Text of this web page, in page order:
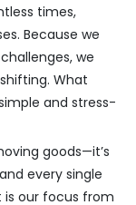
times,
Because we
we
What
and stress-
goods—it’s
every single
is our focus from